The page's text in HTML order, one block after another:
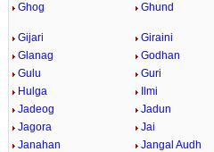
Ghog
Ghund
Gijari
Giraini
Glanag
Godhan
Gulu
Guri
Hulga
Ilmi
Jadeog
Jadun
Jagora
Jai
Janahan
Jangal Audh